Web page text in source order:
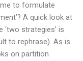
to formulate
A quick look at
strategies’ is
to rephrase). As is
on partition